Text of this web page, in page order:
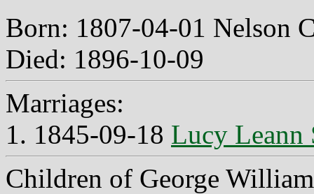
Born: 1807-04-01 Nelson
Died: 1896-10-09
Marriages:
1. 1845-09-18 Lucy Leann
Children of George